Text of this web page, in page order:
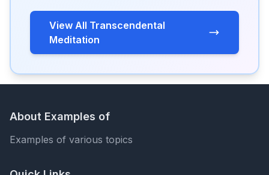
View All Transcendental
Meditation
About Examples of
Examples of various topics